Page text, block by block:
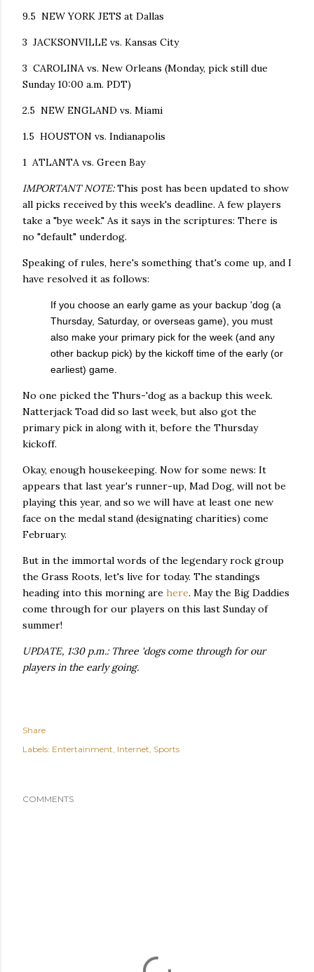
9.5 NEW YORK JETS at Dallas
3 JACKSONVILLE vs. Kansas City
3 CAROLINA vs. New Orleans (Monday, pick still due
Sunday 10:00 a.m. PDT)
2.5 NEW ENGLAND vs. Miami
1.5 HOUSTON vs. Indianapolis
1 ATLANTA vs. Green Bay
IMPORTANT NOTE:This post has been updated to show
all picks received by this week's deadline. A few players
take a "bye week." As it says in the scriptures: There is
no "default" underdog.
Speaking of rules, here's something that's come up, and I
have resolved it as follows:
If you choose an early game as your backup 'dog (a
Thursday, Saturday, or overseas game), you must
also make your primary pick for the week (and any
other backup pick) by the kickoff time of the early (or
earliest) game.
No one picked the Thurs-'dog as a backup this week.
Natterjack Toad did so last week, but also got the
primary pick in along with it, before the Thursday
kickoff.
Okay, enough housekeeping. Now for some news: It
appears that last year's runner-up, Mad Dog, will not be
playing this year, and so we will have at least one new
face on the medal stand (designating charities) come
February.
But in the immortal words of the legendary rock group
the Grass Roots, let's live for today. The standings
heading into this morning are here. May the Big Daddies
come through for our players on this last Sunday of
summer!
UPDATE, 1:30 p.m.: Three 'dogs come through for our
players in the early going.
Share
Labels: Entertainment Internet Sports
COMMENTS